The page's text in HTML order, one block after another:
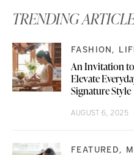
TRENDING
FASHION
An Invitation
Elevate
Signature Style
AUGUST 6, 2025
FEATURED